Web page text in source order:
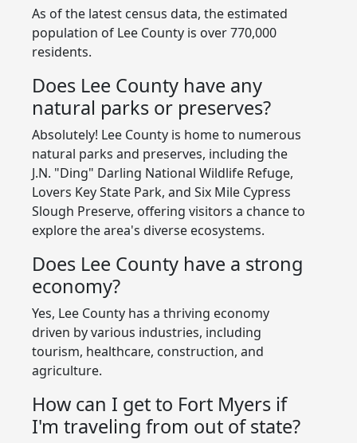
As of the latest census data, the estimated
population of Lee County is over 770,000
residents.
Does Lee County have any
natural parks or preserves?
Absolutely! Lee County is home to numerous
natural parks and preserves, including the
J.N. "Ding" Darling National Wildlife Refuge,
Lovers Key State Park, and Six Mile Cypress
Slough Preserve, offering visitors a chance to
explore the area's diverse ecosystems.
Does Lee County have a strong
economy?
Yes, Lee County has a thriving economy
driven by various industries, including
tourism, healthcare, construction, and
agriculture.
How can I get to Fort Myers if
I'm traveling from out of state?